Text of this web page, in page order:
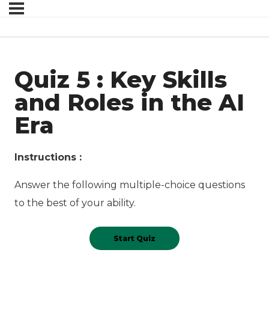
Quiz 5 : Key Skills
and Roles in the AI
Era
Instructions :
Answer the following multiple-choice questions
to the best of your ability.